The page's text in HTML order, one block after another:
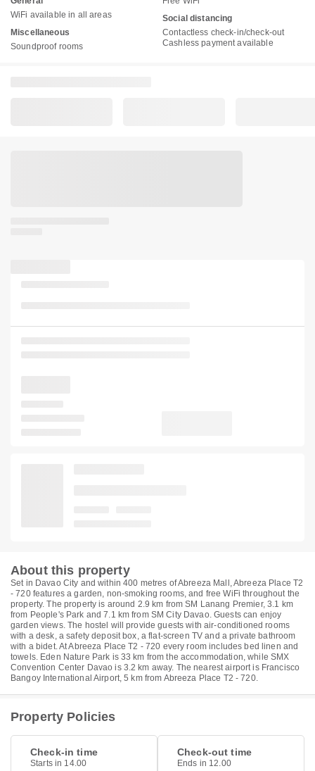
WiFi available in all areas
Miscellaneous
Soundproof rooms
Social distancing
Contactless check-in/check-out
Cashless payment available
About this property
Set in Davao City and within 400 metres of Abreeza Mall, Abreeza Place T2
- 720 features a garden, non-smoking rooms, and free WiFi throughout the
property. The property is around 2.9 km from SM Lanang Premier, 3.1 km
from People's Park and 7.1 km from SM City Davao. Guests can enjoy
garden views. The hostel will provide guests with air-conditioned rooms
with a desk, a safety deposit box, a flat-screen TV and a private bathroom
with a bidet. At Abreeza Place T2 - 720 every room includes bed linen and
towels. Eden Nature Park is 33 km from the accommodation, while SMX
Convention Center Davao is 3.2 km away. The nearest airport is Francisco
Bangoy International Airport, 5 km from Abreeza Place T2 - 720.
Property Policies
Check-in time
Starts in 14.00
Check-out time
Ends in 12.00